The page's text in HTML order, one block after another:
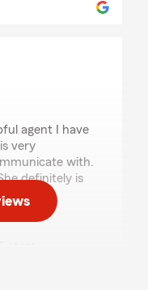
agent I have
very
with.
definitely is